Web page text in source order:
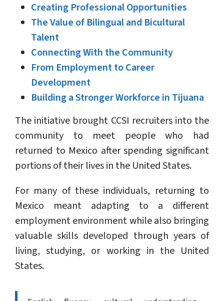
Creating Professional Opportunities
The Value of Bilingual and Bicultural
Talent
Connecting With the Community
From Employment to Career
Development
Building a Stronger Workforce in Tijuana
The initiative brought CCSI recruiters into the
community to meet people who had
returned to Mexico after spending significant
portions of their lives in the United States.
For many of these individuals, returning to
Mexico meant adapting to a different
employment environment while also bringing
valuable skills developed through years of
living, studying, or working in the United
States.